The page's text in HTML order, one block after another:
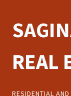
REAL
RESIDENTIAL